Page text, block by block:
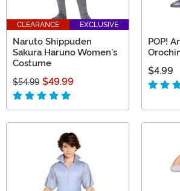
CLEARANCE EXCLUSIVE
Naruto Shippuden
Sakura Haruno Women's
Costume
$54.99 $49.99
POP!
$4.99